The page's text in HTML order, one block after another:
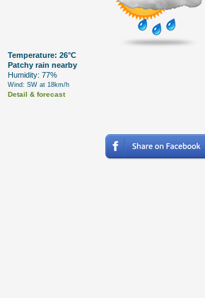
Temperature: 26°C
Patchy rain nearby
Humidity: 77%
Wind: SW at 18km/h
Detail & forecast